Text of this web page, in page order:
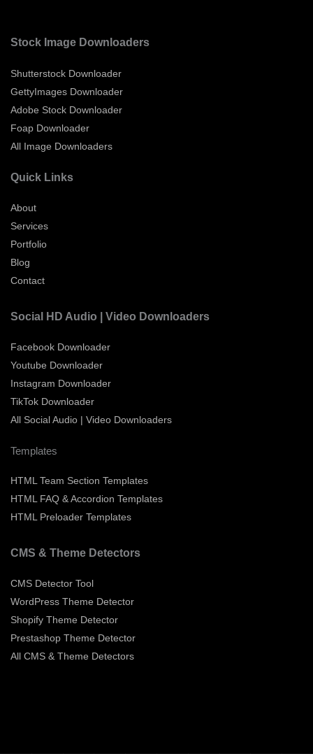
Stock Image Downloaders
Shutterstock Downloader
GettyImages Downloader
Adobe Stock Downloader
Foap Downloader
All Image Downloaders
Quick Links
About
Services
Portfolio
Blog
Contact
Social HD Audio | Video Downloaders
Facebook Downloader
Youtube Downloader
Instagram Downloader
TikTok Downloader
All Social Audio | Video Downloaders
Templates
HTML Team Section Templates
HTML FAQ & Accordion Templates
HTML Preloader Templates
CMS & Theme Detectors
CMS Detector Tool
WordPress Theme Detector
Shopify Theme Detector
Prestashop Theme Detector
All CMS & Theme Detectors